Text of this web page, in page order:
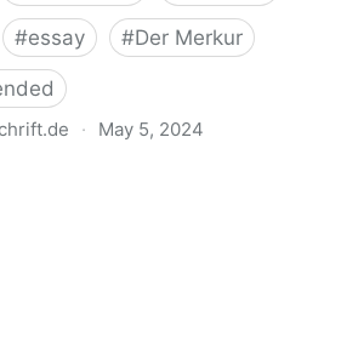
#essay #Der Merkur
· May 5, 2024